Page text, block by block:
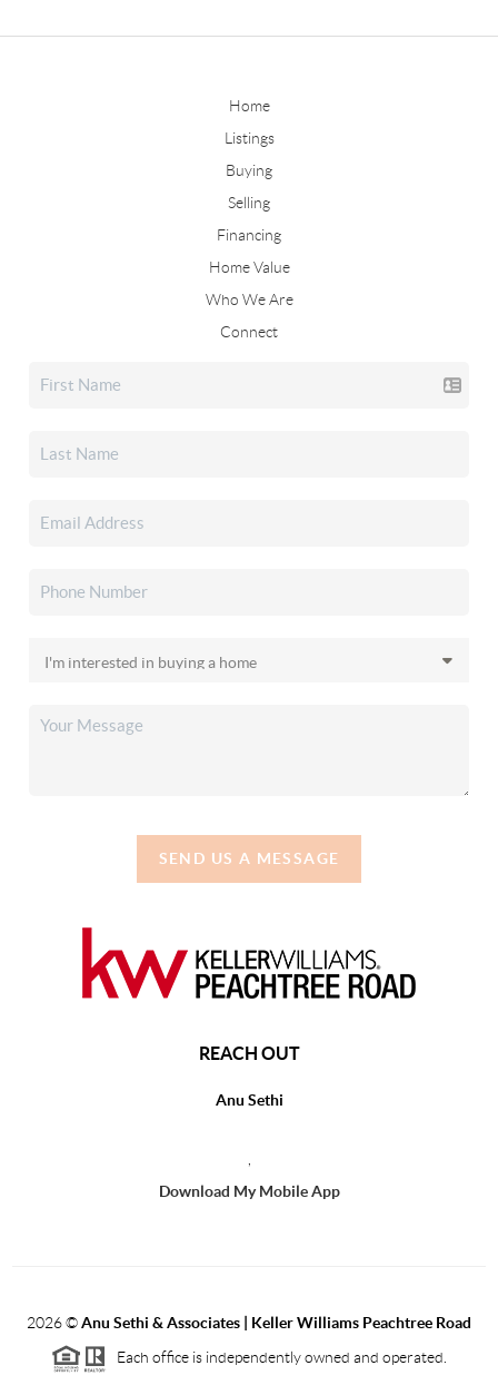
Home
Listings
Buying
Selling
Financing
Home Value
Who We Are
Connect
SEND US A MESSAGE
REACH OUT
Anu Sethi
Download My Mobile App
2026©Anu Sethi & Associates | Keller Williams Peachtree Road
Each office is independently owned and operated.